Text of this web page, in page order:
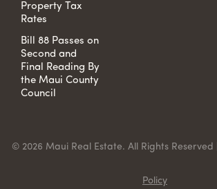
Property Tax
Rates
Bill 88 Passes on
Second and
Final Reading By
the Maui County
Council
© 2026 Maui Real Estate. All Rights Reserved |
Policy